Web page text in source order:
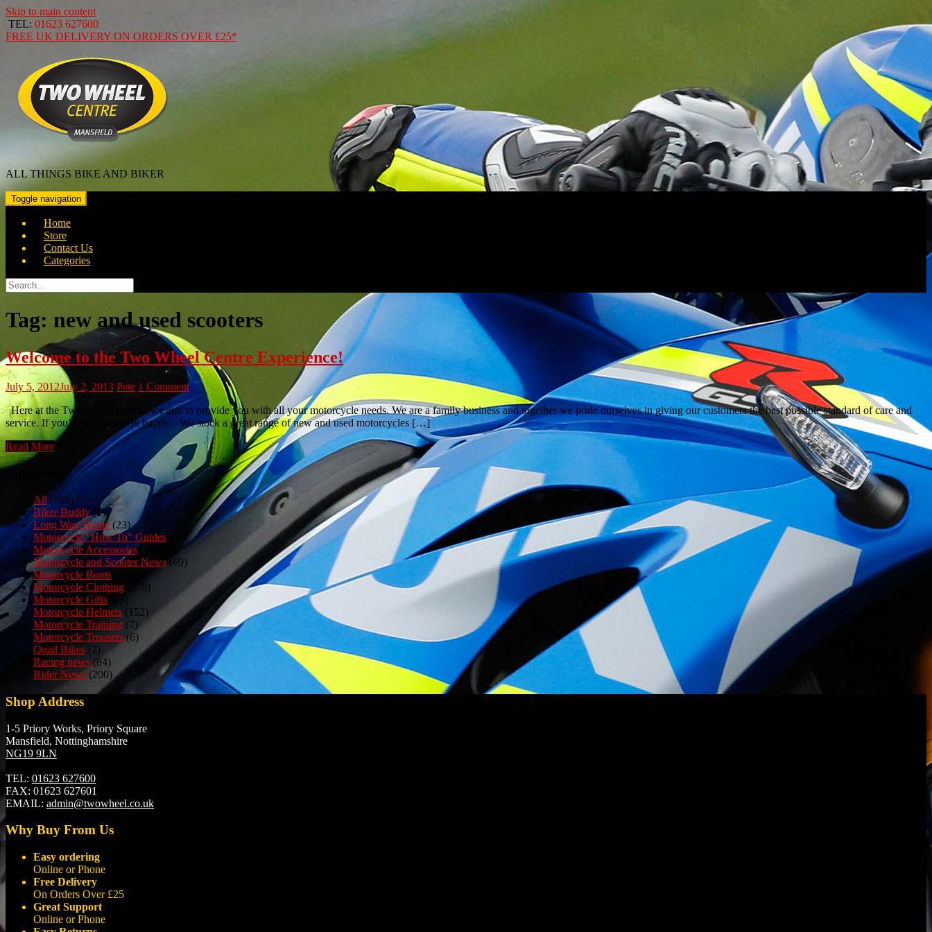
Skip to main content
TEL: 01623 627600
FREE UK DELIVERY ON ORDERS OVER £25*
ALL THINGS BIKE AND BIKER
Toggle navigation
Home
Store
Contact Us
Categories
Search
for:
Tag: new and used scooters
Welcome to the Two Wheel Centre Experience!
July 5, 2012July 2, 2013 Pete 1 Comment
Here at the Two Wheel Centre, we aim to provide you with all your motorcycle needs. We are a family business and together we pride ourselves in giving our customers the best possible standard of care and
service. If you’re happy, we’re happy. We stock a great range of new and used motorcycles […]
Read More
All(980)
Biker Buddy (1)
Long Way Home (23)
Motorcycle "How To" Guides
Motorcycle Accessories(150)
Motorcycle and Scooter News(69)
Motorcycle Boots
Motorcycle Clothing (278)
Motorcycle Gifts
Motorcycle Helmets (152)
Motorcycle Training (7)
Motorcycle Trousers (6)
Quad Bikes (2)
Racing news (84)
Rider News (200)
Shop Address
1-5 Priory Works, Priory Square
Mansfield, Nottinghamshire
NG19 9LN
TEL: 01623 627600
FAX: 01623 627601
EMAIL: admin@twowheel.co.uk
Why Buy From Us
Easy ordering
Online or Phone
Free Delivery
On Orders Over £25
Great Support
Online or Phone